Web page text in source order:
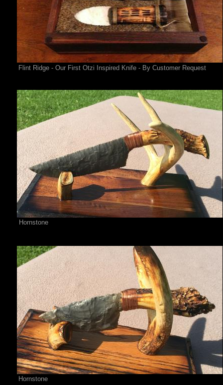
Flint Ridge - Our First Otzi Inspired Knife - By Customer Request
Hornstone
Hornstone